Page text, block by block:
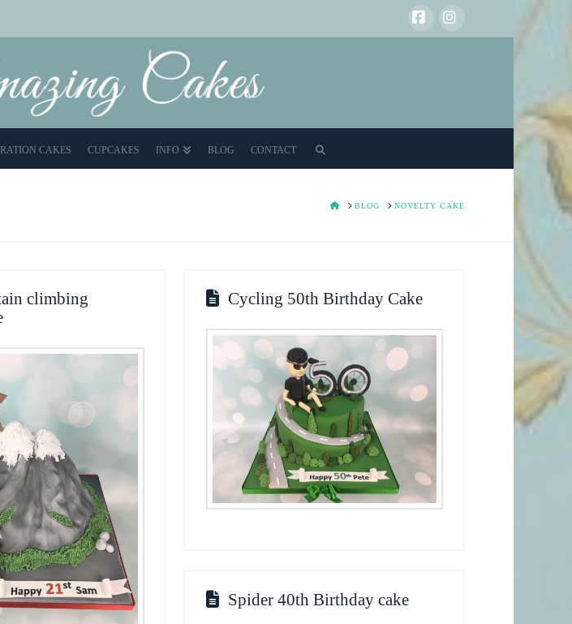
CAKES CUPCAKES INFO BLOG CONTACT
HOMEBLOG NOVELTY CAKE
climbing
Cycling 50th Birthday Cake
Spider 40th Birthday cake